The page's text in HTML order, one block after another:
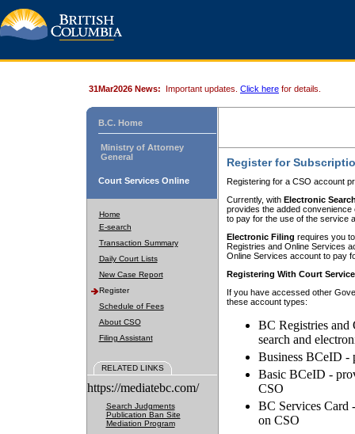
31Mar2026 News: Important updates. Click here for details.
B.C. Home
Ministry of Attorney
General
Court Services Online
Home
E-search
Transaction Summary
Daily Court Lists
New Case Report
Register
Schedule of Fees
About CSO
Filing Assistant
RELATED LINKS
https://mediatebc.com/
Search Judgments
Publication Ban Site
Mediation Program
Register for
Registering for a CSO account
Currently, with Electronic
provides the added
to pay for the use of the service
Electronic Filing requires you
Registries and Online Services
Online Services account to pay
Registering With Court
If you have accessed other
these account types:
BC Registries and
search and
Business BCeID -
Basic BCeID -
CSO
BC Services Card
on CSO